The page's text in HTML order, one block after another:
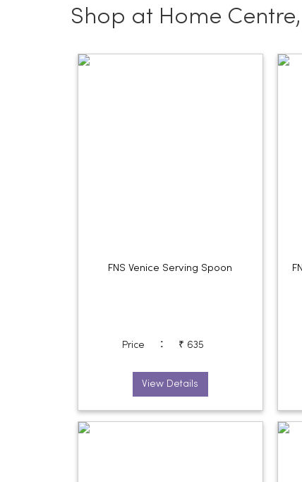
Shop at Home
FNS Venice Serving Spoon
Price : ₹ 635
View Details